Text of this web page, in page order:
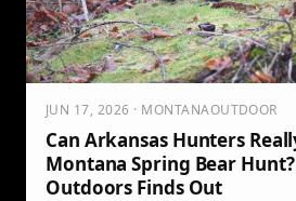
JUN 17, 2026 · MONTANAOUTDOOR
Can Arkansas Hunters
Montana Spring Bear
Outdoors Finds Out